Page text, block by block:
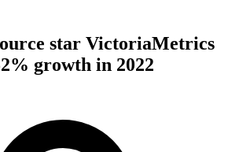
star VictoriaMetrics
growth in 2022